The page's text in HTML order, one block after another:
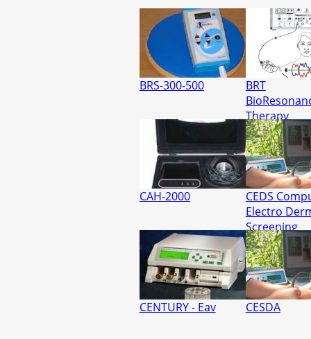
BRS-300-500
BRT
Therapy
CAH-2000
CEDS
Electro
Screening
CENTURY - Eav CESDA